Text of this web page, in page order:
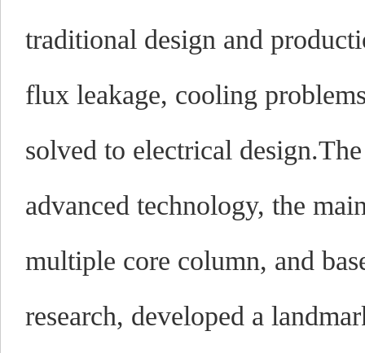
traditional design and
flux leakage, cooling
solved to electrical
advanced technology, the
multiple core column, and
research, developed a